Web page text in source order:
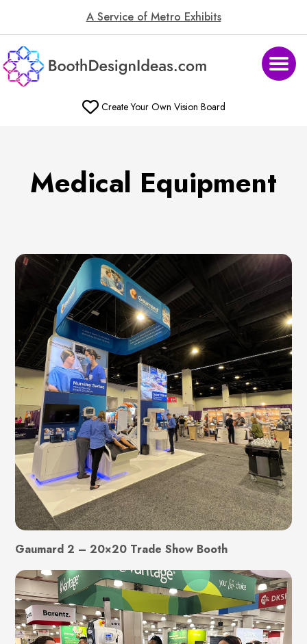
A Service of Metro Exhibits
Create Your Own Vision Board
Medical Equipment
Gaumard 2 – 20×20 Trade Show Booth